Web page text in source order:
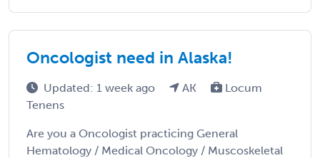
Oncologist need in Alaska!
Updated: 1 week ago AK
Locum
Tenens
Are you a Oncologist practicing General
Hematology / Medical Oncology / Muscoskeletal